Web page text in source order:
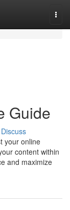
Guide
Discuss
your online
content within
and maximize